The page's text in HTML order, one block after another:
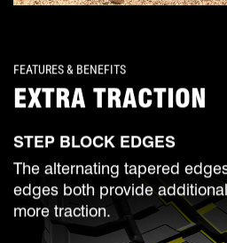
FEATURES & BENEFITS
EXTRA TRACTION
STEP BLOCK EDGES
The alternating tapered
edges both provide
more traction.